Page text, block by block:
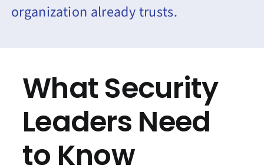
organization already trusts.
What Security
Leaders Need
to Know